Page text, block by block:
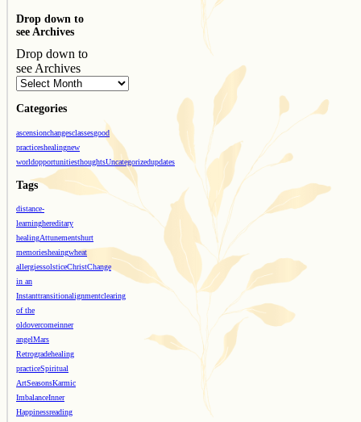
Drop down to
see Archives
Drop down to
see Archives
Categories
ascensionchangesclassesgood
practiceshealingnew
worldopportunitiesthoughtsUncategorizedupdates
Tags
distance-
learninghereditary
healingAttunementshurt
memoriesheaingwheat
allergiessolsticeChristChange
in an
Instanttransitionalignmentclearing
of the
oldovercomeinner
angelMars
Retrogradehealing
practiceSpiritual
ArtSeasonsKarmic
ImbalanceInner
Happinessreading